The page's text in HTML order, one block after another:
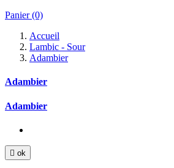
Panier (0)
Accueil
Lambic - Sour
Adambier
Adambier
Adambier
 ok